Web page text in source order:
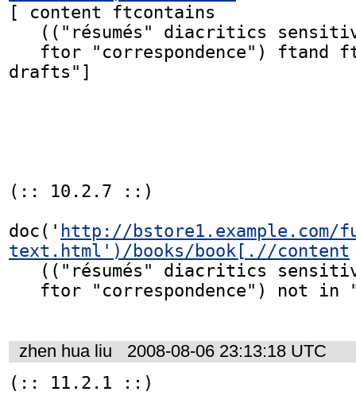
[ content ftcontains
drafts"]
(:: 10.2.7 ::)
doc(' http://
text.html')/books/book[.//content
zhen hua liu 2008-08-06 23:13:18 UTC
(:: 11.2.1 ::)